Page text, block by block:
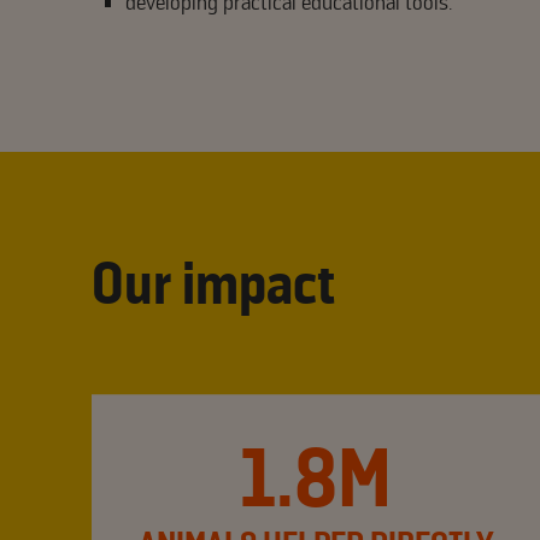
Our impact
1.8M